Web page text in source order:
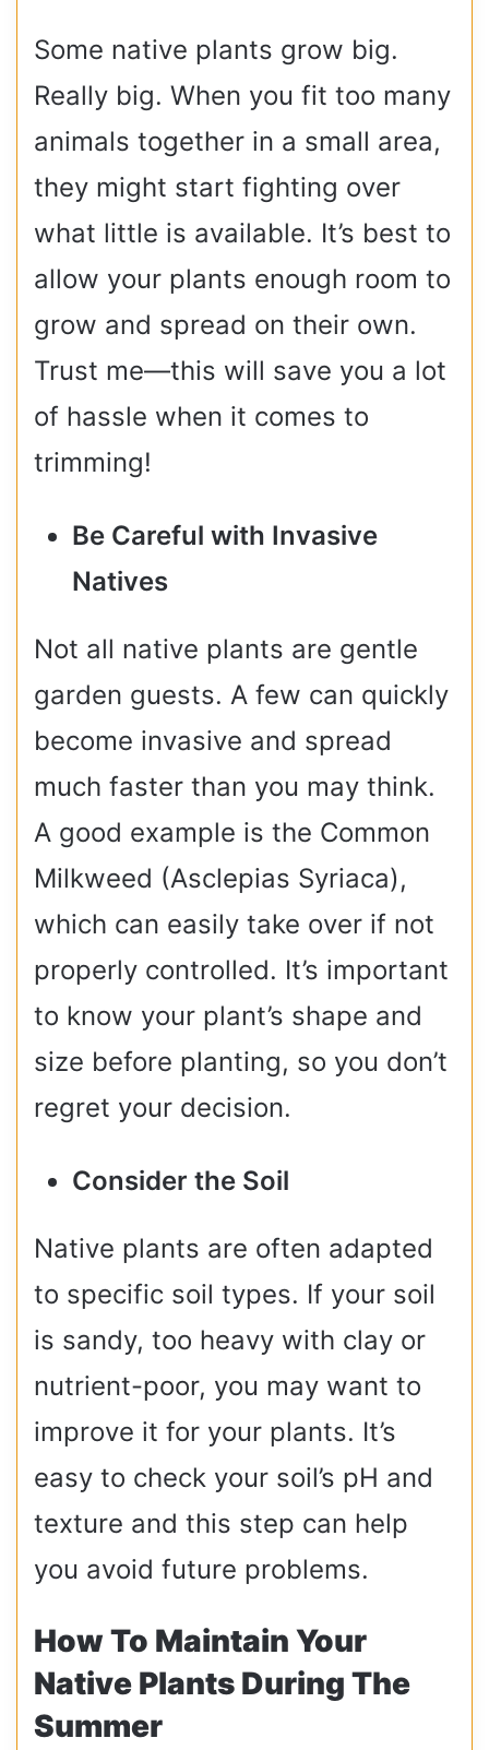
Some native plants grow big.
Really big. When you fit too many
animals together in a small area,
they might start fighting over
what little is available. It’s best to
allow your plants enough room to
grow and spread on their own.
Trust me—this will save you a lot
of hassle when it comes to
trimming!
Be Careful with Invasive
Natives
Not all native plants are gentle
garden guests. A few can quickly
become invasive and spread
much faster than you may think.
A good example is the Common
Milkweed (Asclepias Syriaca),
which can easily take over if not
properly controlled. It’s important
to know your plant’s shape and
size before planting, so you don’t
regret your decision.
Consider the Soil
Native plants are often adapted
to specific soil types. If your soil
is sandy, too heavy with clay or
nutrient-poor, you may want to
improve it for your plants. It’s
easy to check your soil’s pH and
texture and this step can help
you avoid future problems.
How To Maintain Your
Native Plants During The
Summer